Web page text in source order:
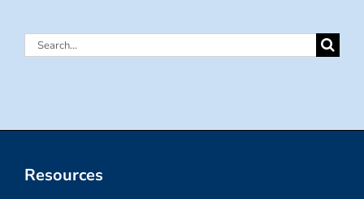
Search
Resources